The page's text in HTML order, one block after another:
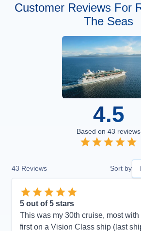
Customer Reviews For
The Seas
4.5
Based on 43 reviews
43 Reviews Sort by
5 out of 5 stars
This was my 30th cruise, most
first on a Vision Class ship (last